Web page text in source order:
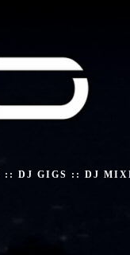
:: DJ GIGS :: DJ